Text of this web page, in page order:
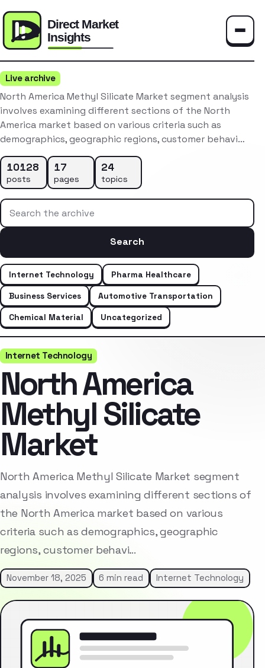
Live archive
North America Methyl Silicate Market segment analysis
involves examining different sections of the North
America market based on various criteria such as
demographics, geographic regions, customer behavi…
10128
posts
17
pages
24
topics
Search the archive
Search
Internet Technology
Pharma Healthcare
Business Services
Automotive Transportation
Chemical Material
Uncategorized
Internet Technology
North America
Methyl Silicate
Market
North America Methyl Silicate Market segment
analysis involves examining different sections of
the North America market based on various
criteria such as demographics, geographic
regions, customer behavi…
November 18, 2025 6 min read Internet Technology